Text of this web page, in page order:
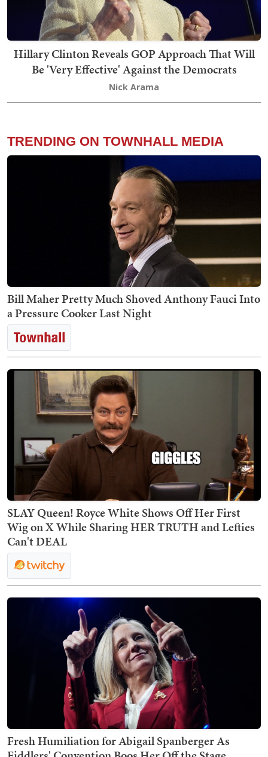
Hillary Clinton Reveals GOP Approach That Will
Be 'Very Effective' Against the Democrats
Nick Arama
TRENDING ON TOWNHALL MEDIA
Bill Maher Pretty Much Shoved Anthony Fauci Into
a Pressure Cooker Last Night
SLAY Queen! Royce White Shows Off Her First
Wig on X While Sharing HER TRUTH and Lefties
Can't DEAL
Fresh Humiliation for Abigail Spanberger As